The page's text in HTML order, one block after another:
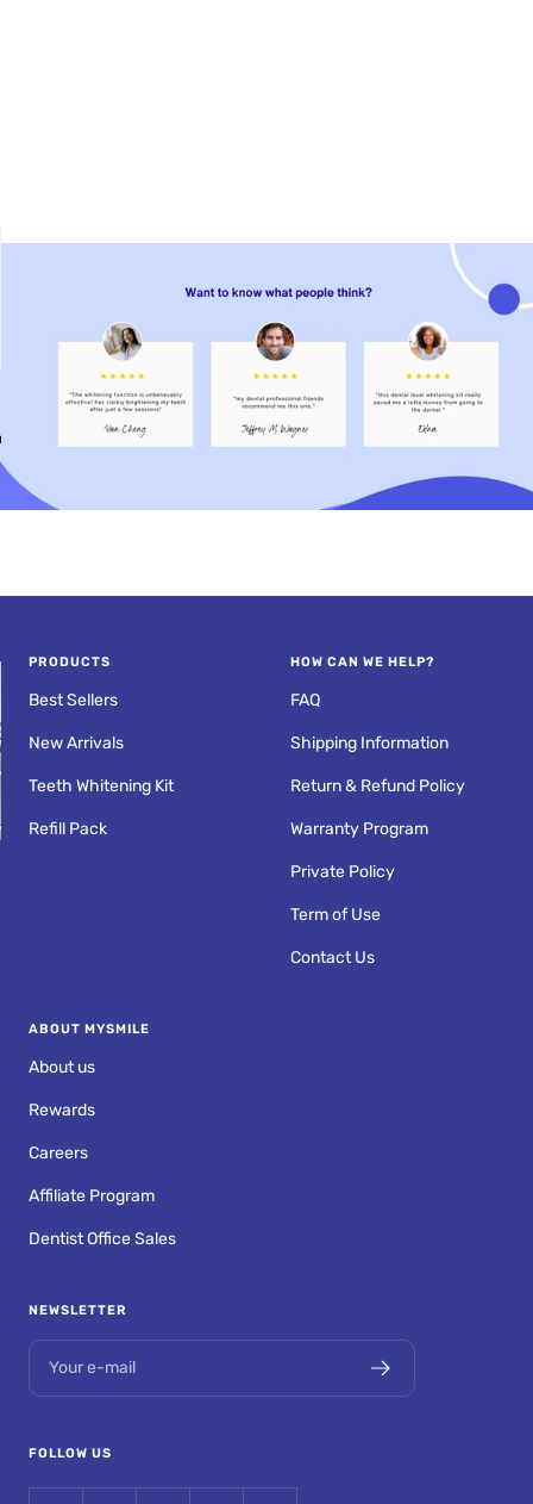
NON-SENSITIVE
MOUTHWASH
Fresh Breath
PRODUCTS
Best Sellers
New Arrivals
Teeth Whitening Kit
Refill Pack
HOW CAN WE HELP?
FAQ
Shipping Information
Return & Refund Policy
Warranty Program
Private Policy
Term of Use
Contact Us
ABOUT MYSMILE
About us
Rewards
Careers
Affiliate Program
Dentist Office Sales
NEWSLETTER
Your e-mail
FOLLOW US